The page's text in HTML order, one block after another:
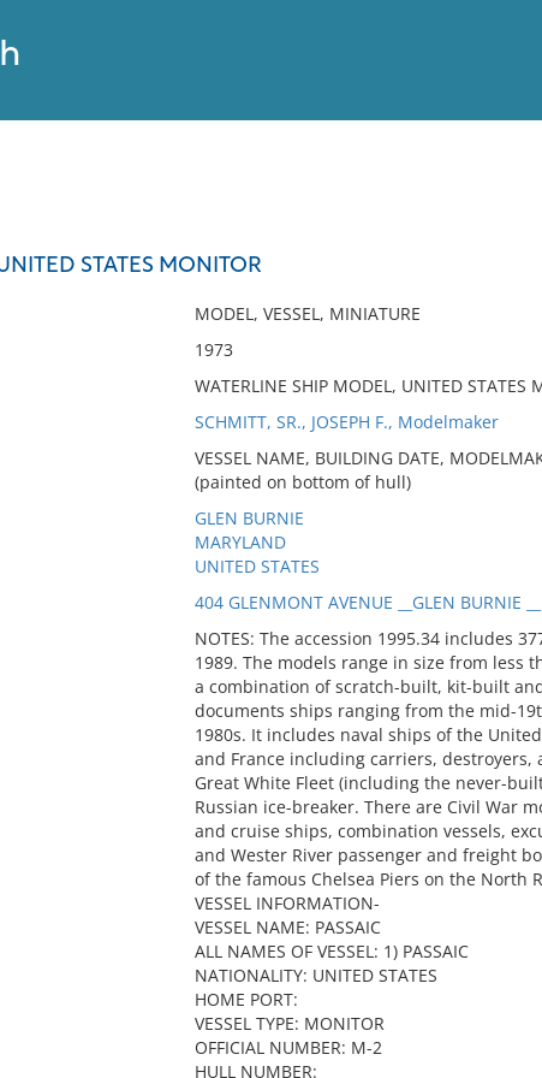
STATES MONITOR
MODEL, VESSEL, MINIATURE
1973
WATERLINE SHIP MODEL, UNITED STATES
SCHMITT, SR., JOSEPH F., Modelmaker
VESSEL NAME, BUILDING DATE,
(painted on bottom of hull)
GLEN BURNIE
MARYLAND
UNITED STATES
404 GLENMONT AVENUE __GLEN BURNIE
NOTES: The accession 1995.34 includes
1989. The models range in size from less
a combination of scratch-built, kit-built
documents ships ranging from the mid-
1980s. It includes naval ships of the
and France including carriers,
Great White Fleet (including the never-
Russian ice-breaker. There are Civil War
and cruise ships, combination vessels,
and Wester River passenger and freight
of the famous Chelsea Piers on the North
VESSEL INFORMATION-
VESSEL NAME: PASSAIC
ALL NAMES OF VESSEL: 1) PASSAIC
NATIONALITY: UNITED STATES
HOME PORT:
VESSEL TYPE: MONITOR
OFFICIAL NUMBER: M-2
HULL NUMBER:
No results meet your